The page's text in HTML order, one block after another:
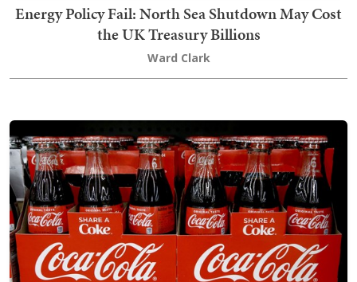
Energy Policy Fail: North Sea Shutdown May Cost
the UK Treasury Billions
Ward Clark